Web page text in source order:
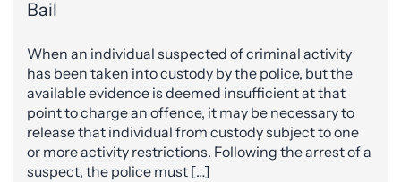
Bail
When an individual suspected of criminal activity
has been taken into custody by the police, but the
available evidence is deemed insufficient at that
point to charge an offence, it may be necessary to
release that individual from custody subject to one
or more activity restrictions. Following the arrest of a
suspect, the police must […]